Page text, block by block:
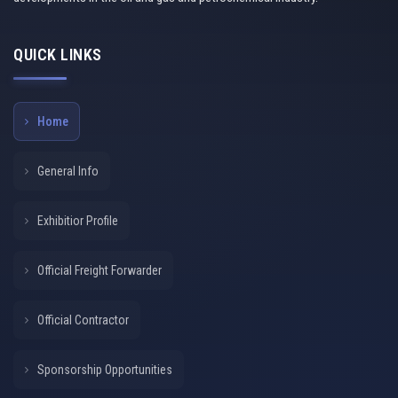
QUICK LINKS
Home
General Info
Exhibitior Profile
Official Freight Forwarder
Official Contractor
Sponsorship Opportunities